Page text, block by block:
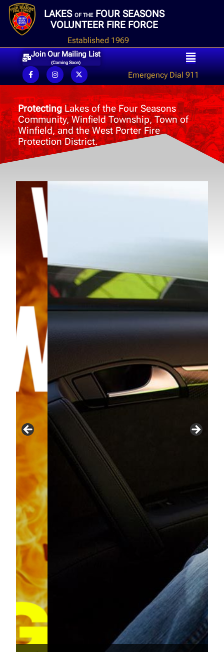
LAKES OF THEFOUR SEASONS
VOLUNTEER FIRE FORCE
Established 1969
Join Our Mailing List
(Coming Soon)
Emergency Dial 911
ProtectingLakes of the Four Seasons
Community, Winfield Township, Town of
Winfield, and the West Porter Fire
Protection District.